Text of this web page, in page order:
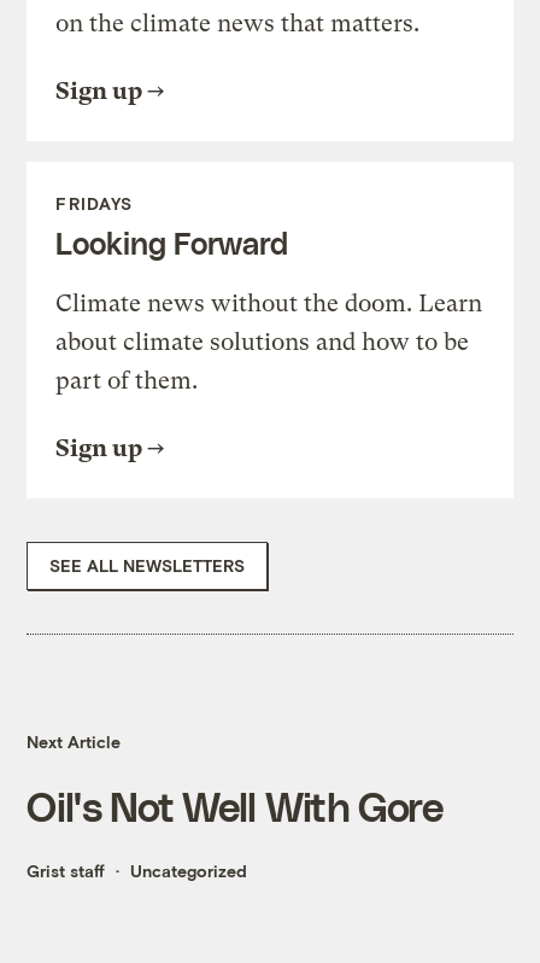
on the climate news that matters.
Sign up
FRIDAYS
Looking Forward
Climate news without the doom. Learn
about climate solutions and how to be
part of them.
Sign up
SEE ALL NEWSLETTERS
Next Article
Oil's Not Well With Gore
Grist staff Uncategorized